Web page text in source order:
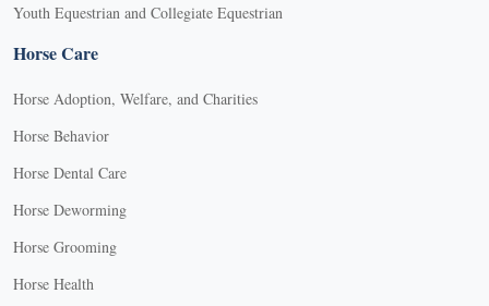
Youth Equestrian and Collegiate Equestrian
Horse Care
Horse Adoption, Welfare, and Charities
Horse Behavior
Horse Dental Care
Horse Deworming
Horse Grooming
Horse Health